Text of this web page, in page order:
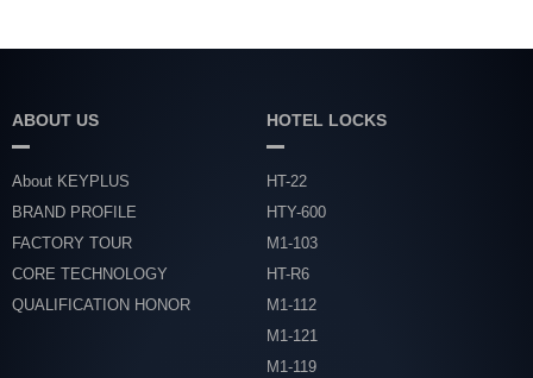
ABOUT US
About KEYPLUS
BRAND PROFILE
FACTORY TOUR
CORE TECHNOLOGY
QUALIFICATION HONOR
HOTEL LOCKS
HT-22
HTY-600
M1-103
HT-R6
M1-112
M1-121
M1-119